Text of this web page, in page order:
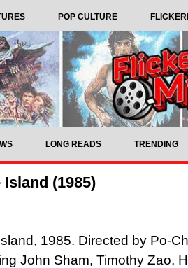
POP CULTURE
LONG READS TRENDING
(1985)
1985. Directed by Po-
John Sham, Timothy Zao,